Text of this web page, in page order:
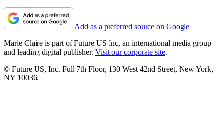
Add as a preferred source on Google
Marie Claire is part of Future US Inc, an international media group
and leading digital publisher. Visit our corporate site.
© Future US, Inc. Full 7th Floor, 130 West 42nd Street, New York,
NY 10036.